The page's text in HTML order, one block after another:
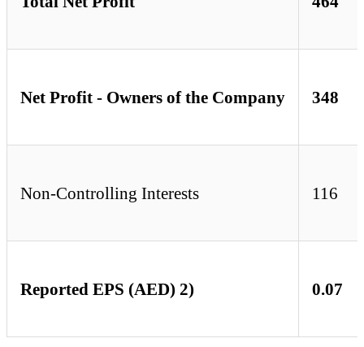
Net Profit - Owners of the Company 348
Non-Controlling Interests 116
Reported EPS (AED) 2) 0.07